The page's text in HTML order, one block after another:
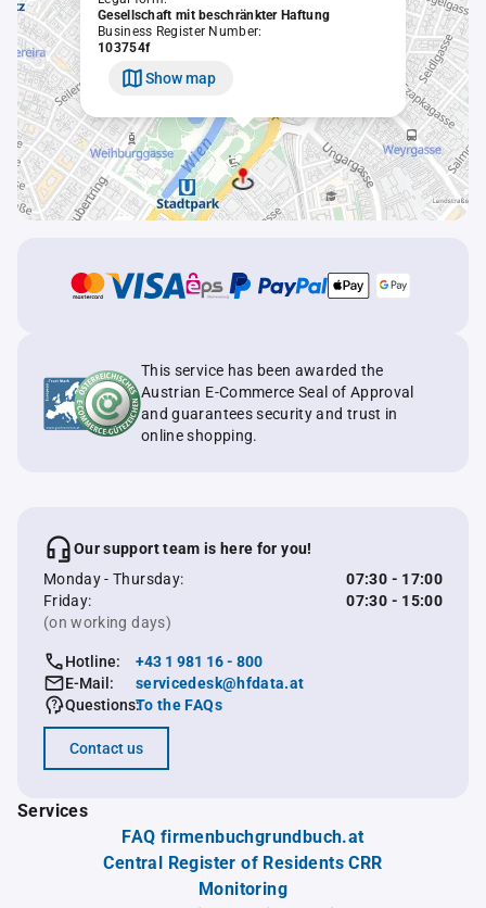
Gesellschaft mit beschränkter Haftung
Business Register Number:
103754f
Show map
This service has been awarded the
Austrian E-Commerce Seal of Approval
and guarantees security and trust in
online shopping.
Our support team is here for you!
Monday - Thursday:
07:30 - 17:00
Friday:
07:30 - 15:00
(on working days)
Hotline:
+43 1 981 16 - 800
E-Mail:
servicedesk@hfdata.at
Questions:To the FAQs
Contact us
Services
FAQ firmenbuchgrundbuch.at
Central Register of Residents CRR
Monitoring